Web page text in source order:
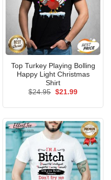
Top Turkey Playing Bolling
Happy Light Christmas
Shirt
$24.95 Original
$21.99Current